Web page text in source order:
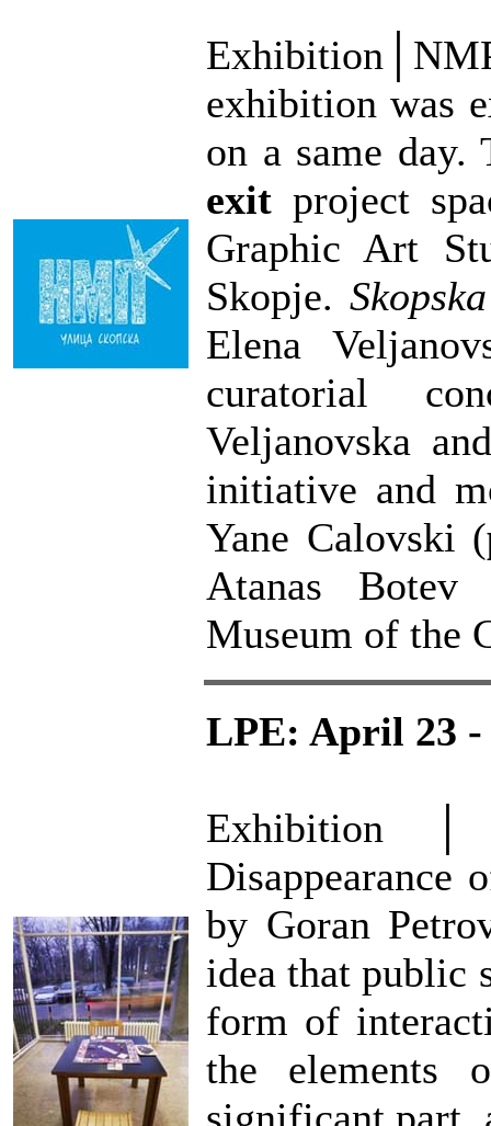
exhibition was
on a same
exit project
Graphic Art
Skopje.
Elena
curatorial
Veljanovska
initiative and
Yane Calovski (
Atanas
Museum of the
LPE: April 23 -
Exhibition │
Disappearance
by Goran
idea that public
form of
the elements